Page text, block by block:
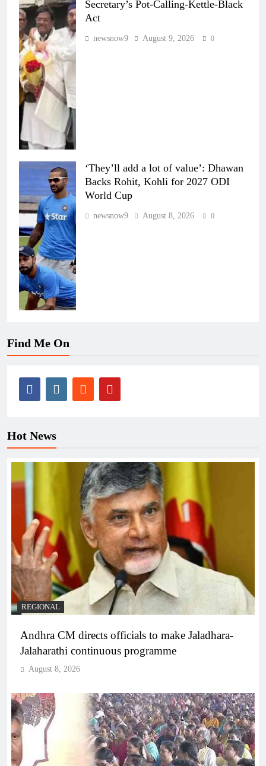
Secretary’s Pot-Calling-Kettle-Black
Act
newsnow9 August 9, 2026 0
‘They’ll add a lot of value’: Dhawan
Backs Rohit, Kohli for 2027 ODI
World Cup
newsnow9 August 8, 2026 0
Find Me On
Hot News
REGIONAL
Andhra CM directs officials to make Jaladhara-
Jalaharathi continuous programme
August 8, 2026